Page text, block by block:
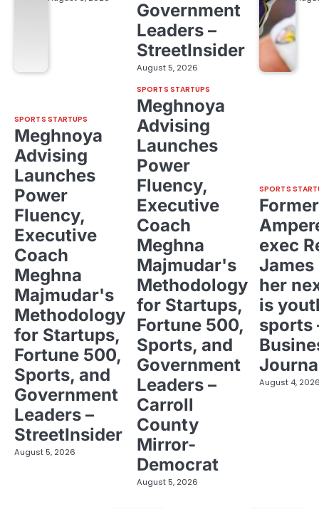
Government
Leaders –
StreetInsider
August 5, 2026
SPORTS STARTUPS
Meghnoya
Advising
Launches
Power
Fluency,
Executive
Coach
Meghna
Majmudar's
Methodology
for Startups,
Fortune 500,
Sports, and
Government
Leaders –
StreetInsider
August 5, 2026
SPORTS STARTUPS
Meghnoya
Advising
Launches
Power
Fluency,
Executive
Coach
Meghna
Majmudar's
Methodology
for Startups,
Fortune 500,
Sports, and
Government
Leaders –
Carroll
County
Mirror-
Democrat
August 5, 2026
SPORTS
Former
exec
her
is
sports
August 4,